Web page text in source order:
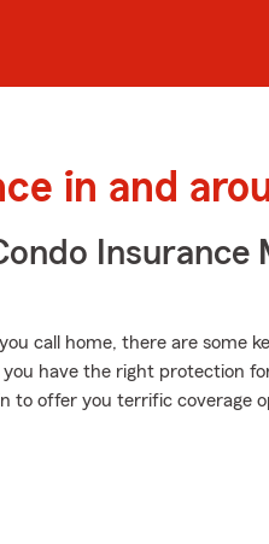
in and
Insurance
call home, there are some
have the right protection
to offer you terrific coverage